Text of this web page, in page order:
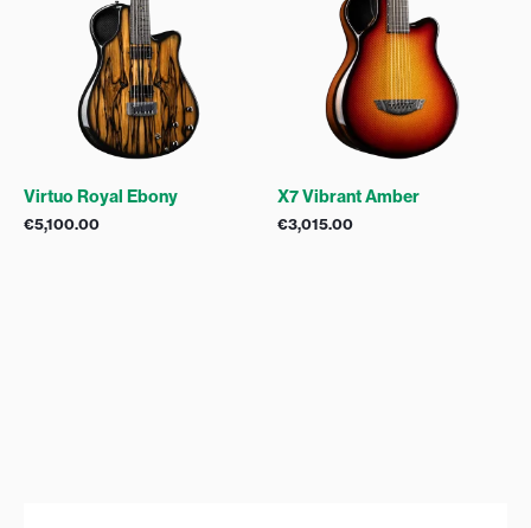
Virtuo Royal Ebony
€5,100.00
X7 Vibrant Amber
€3,015.00